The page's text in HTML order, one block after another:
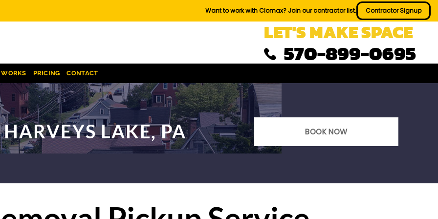
Want to work with Clomax? Join our contractor list. Contractor Signup
LET'S MAKE SPACE
570-899-0695
PRICING CONTACT
LAKE, PA BOOK NOW